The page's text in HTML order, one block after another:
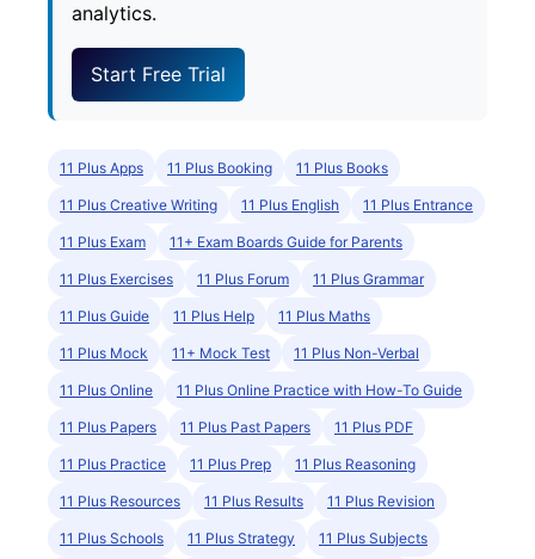
analytics.
Start Free Trial
11 Plus Apps 11 Plus Booking 11 Plus Books
11 Plus Creative Writing 11 Plus English 11 Plus Entrance
11 Plus Exam 11+ Exam Boards Guide for Parents
11 Plus Exercises 11 Plus Forum 11 Plus Grammar
11 Plus Guide 11 Plus Help 11 Plus Maths
11 Plus Mock 11+ Mock Test 11 Plus Non-Verbal
11 Plus Online 11 Plus Online Practice with How-To Guide
11 Plus Papers 11 Plus Past Papers 11 Plus PDF
11 Plus Practice 11 Plus Prep 11 Plus Reasoning
11 Plus Resources 11 Plus Results 11 Plus Revision
11 Plus Schools 11 Plus Strategy 11 Plus Subjects